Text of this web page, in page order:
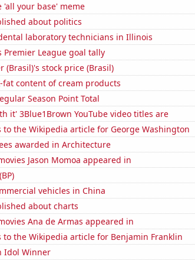
'all your base' meme
about politics
laboratory technicians in Illinois
Premier League goal tally
(Brasil)'s stock price (Brasil)
fat content of cream products
Season Point Total
it' 3Blue1Brown YouTube video titles are
the Wikipedia article for George Washington
awarded in Architecture
Jason Momoa appeared in
vehicles in China
about charts
Ana de Armas appeared in
the Wikipedia article for Benjamin Franklin
Idol Winner